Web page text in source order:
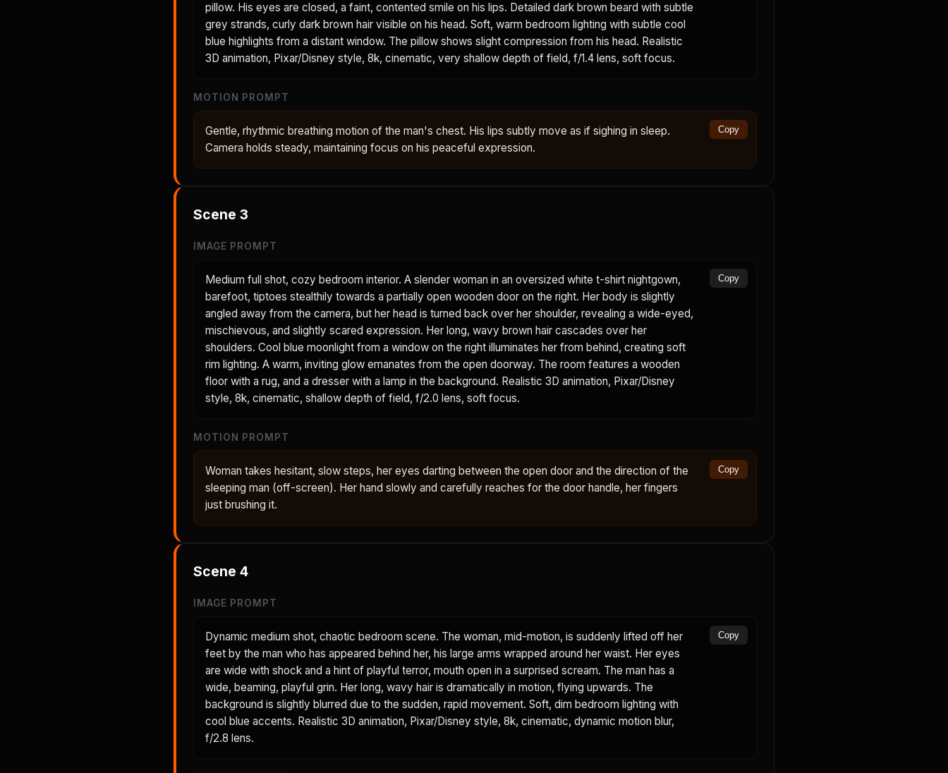
pillow. His eyes are closed, a faint, contented smile on his lips. Detailed dark brown beard with subtle
grey strands, curly dark brown hair visible on his head. Soft, warm bedroom lighting with subtle cool
blue highlights from a distant window. The pillow shows slight compression from his head. Realistic
3D animation, Pixar/Disney style, 8k, cinematic, very shallow depth of field, f/1.4 lens, soft focus.
MOTION PROMPT
Gentle, rhythmic breathing motion of the man's chest. His lips subtly move as if sighing in sleep.
Camera holds steady, maintaining focus on his peaceful expression.
Copy
Scene 3
IMAGE PROMPT
Medium full shot, cozy bedroom interior. A slender woman in an oversized white t-shirt nightgown,
barefoot, tiptoes stealthily towards a partially open wooden door on the right. Her body is slightly
angled away from the camera, but her head is turned back over her shoulder, revealing a wide-eyed,
mischievous, and slightly scared expression. Her long, wavy brown hair cascades over her
shoulders. Cool blue moonlight from a window on the right illuminates her from behind, creating soft
rim lighting. A warm, inviting glow emanates from the open doorway. The room features a wooden
floor with a rug, and a dresser with a lamp in the background. Realistic 3D animation, Pixar/Disney
style, 8k, cinematic, shallow depth of field, f/2.0 lens, soft focus.
Copy
MOTION PROMPT
Woman takes hesitant, slow steps, her eyes darting between the open door and the direction of the
sleeping man (off-screen). Her hand slowly and carefully reaches for the door handle, her fingers
just brushing it.
Copy
Scene 4
IMAGE PROMPT
Dynamic medium shot, chaotic bedroom scene. The woman, mid-motion, is suddenly lifted off her
feet by the man who has appeared behind her, his large arms wrapped around her waist. Her eyes
are wide with shock and a hint of playful terror, mouth open in a surprised scream. The man has a
wide, beaming, playful grin. Her long, wavy hair is dramatically in motion, flying upwards. The
background is slightly blurred due to the sudden, rapid movement. Soft, dim bedroom lighting with
cool blue accents. Realistic 3D animation, Pixar/Disney style, 8k, cinematic, dynamic motion blur,
f/2.8 lens.
Copy